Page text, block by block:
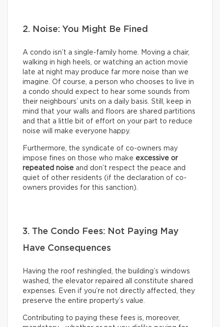
2. Noise: You Might Be Fined
A condo isn’t a single-family home. Moving a chair,
walking in high heels, or watching an action movie
late at night may produce far more noise than we
imagine. Of course, a person who chooses to live in
a condo should expect to hear some sounds from
their neighbours’ units on a daily basis. Still, keep in
mind that your walls and floors are shared partitions
and that a little bit of effort on your part to reduce
noise will make everyone happy.
Furthermore, the syndicate of co-owners may
impose fines on those who make excessive or
repeated noise and don’t respect the peace and
quiet of other residents (if the declaration of co-
owners provides for this sanction).
3. The Condo Fees: Not Paying May
Have Consequences
Having the roof reshingled, the building’s windows
washed, the elevator repaired all constitute shared
expenses. Even if you’re not directly affected, they
preserve the entire property’s value.
Contributing to paying these fees is, moreover,